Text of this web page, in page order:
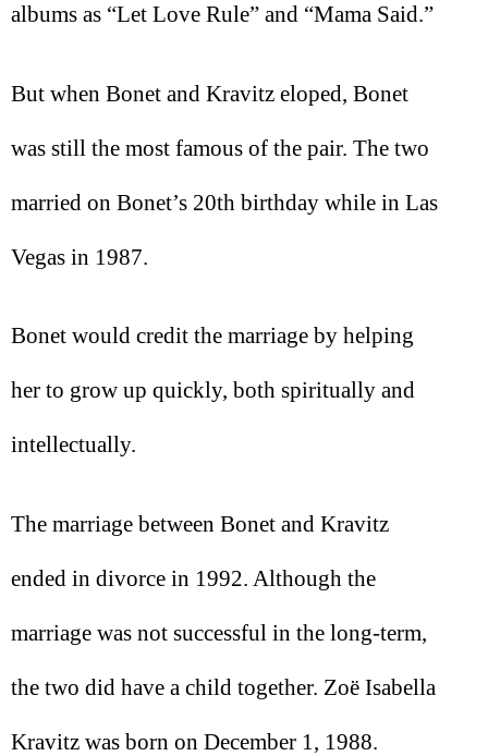
albums as “Let Love Rule” and “Mama Said.”
But when Bonet and Kravitz eloped, Bonet
was still the most famous of the pair. The two
married on Bonet’s 20th birthday while in Las
Vegas in 1987.
Bonet would credit the marriage by helping
her to grow up quickly, both spiritually and
intellectually.
The marriage between Bonet and Kravitz
ended in divorce in 1992. Although the
marriage was not successful in the long-term,
the two did have a child together. Zoë Isabella
Kravitz was born on December 1, 1988.